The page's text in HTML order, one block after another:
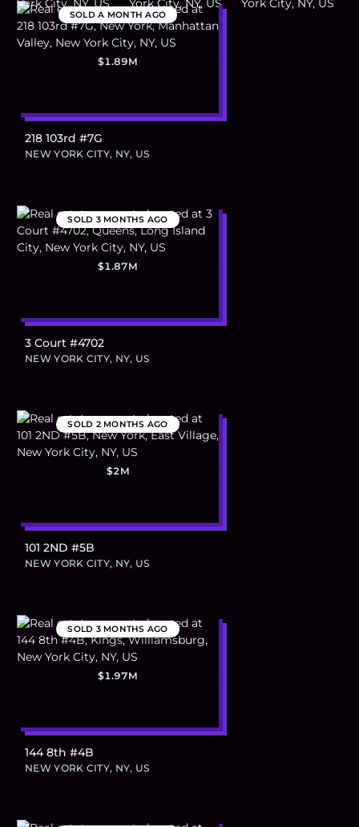
SOLDA MONTH AGO
$1.89M
218 103rd #7G
NEW YORK CITY, NY, US
SOLD 3 MONTHS AGO
$1.87M
3 Court #4702
NEW YORK CITY, NY, US
SOLD 2 MONTHS AGO
$2M
101 2ND #5B
NEW YORK CITY, NY, US
SOLD 3 MONTHS AGO
$1.97M
144 8th #4B
NEW YORK CITY, NY, US